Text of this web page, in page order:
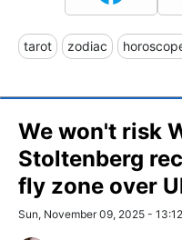
tarot zodiac
We won't risk
Stoltenberg
fly zone over
Sun, November 09, 2025 - 13:12